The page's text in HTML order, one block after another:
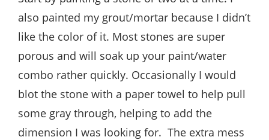
also painted my grout/mortar because I didn’t
like the color of it. Most stones are super
porous and will soak up your paint/water
combo rather quickly. Occasionally I would
blot the stone with a paper towel to help pull
some gray through, helping to add the
dimension I was looking for. The extra mess